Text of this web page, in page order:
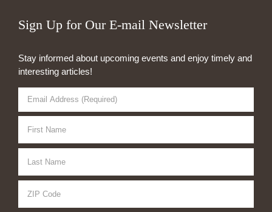
Sign Up for Our E-mail Newsletter
Stay informed about upcoming events and enjoy timely and
interesting articles!